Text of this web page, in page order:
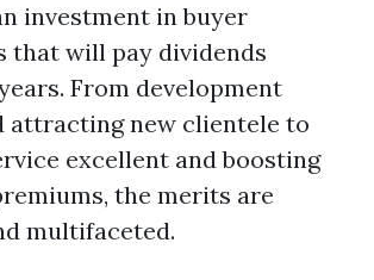
investment in buyer
that will pay dividends
From development
attracting new clientele to
excellent and boosting
the merits are
multifaceted.